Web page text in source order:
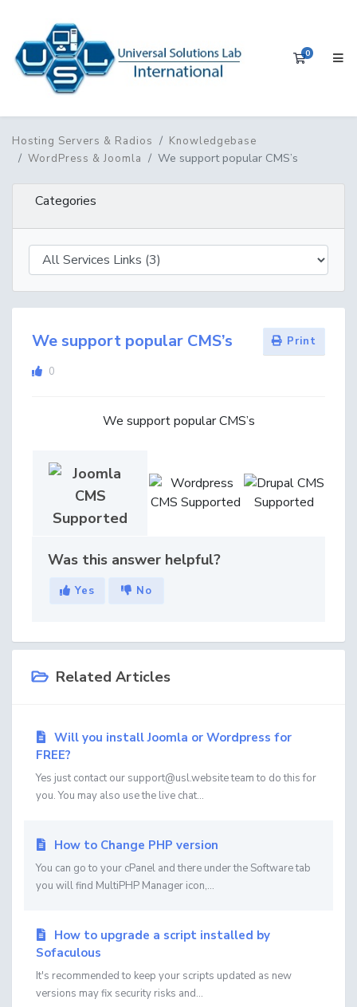
0
Hosting Servers & Radios
Knowledgebase
WordPress & Joomla
We support popular CMS’s
Categories
We support popular CMS’s Print
0
We support popular CMS’s
Was this answer helpful?
Yes No
Related Articles
Will you install Joomla or Wordpress for
FREE?
Yes just contact our support@usl.website team to do this for
you. You may also use the live chat...
How to Change PHP version
You can go to your cPanel and there under the Software tab
you will find MultiPHP Manager icon,...
How to upgrade a script installed by
Sofaculous
It's recommended to keep your scripts updated as new
versions may fix security risks and...